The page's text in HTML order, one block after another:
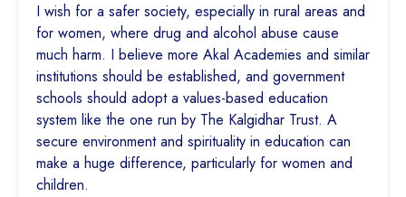
I wish for a safer society, especially in rural areas and
for women, where drug and alcohol abuse cause
much harm. I believe more Akal Academies and similar
institutions should be established, and government
schools should adopt a values-based education
system like the one run by The Kalgidhar Trust. A
secure environment and spirituality in education can
make a huge difference, particularly for women and
children.